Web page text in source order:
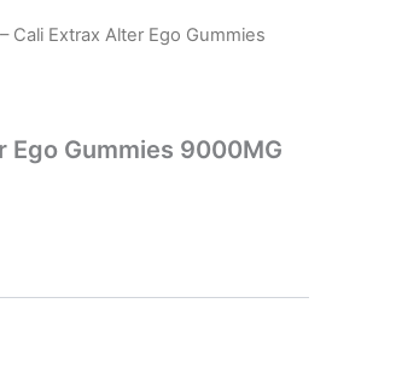
Cali Extrax Alter Ego Gummies
Ego Gummies 9000MG